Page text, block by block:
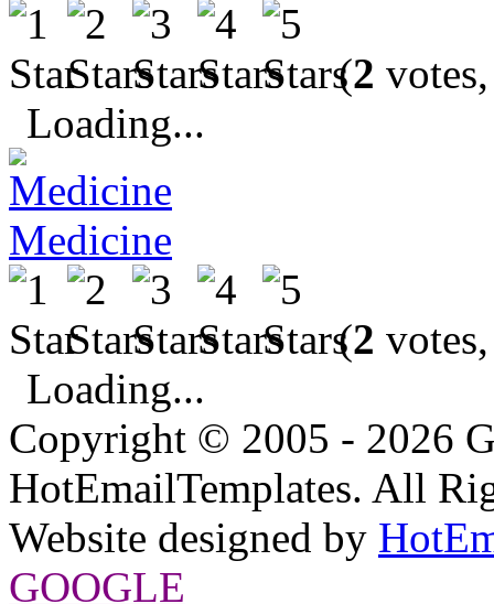
(2
Loading...
Medicine
(2
Loading...
Copyright © 2005 - 2026
HotEmailTemplates. All
Website designed by
GOOGLE